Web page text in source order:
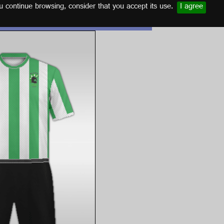
browsing, consider that you accept its use. I agree